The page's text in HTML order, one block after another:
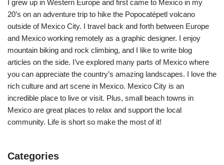
I grew up in Western Europe and first came to Mexico in my
20’s on an adventure trip to hike the Popocatépetl volcano
outside of Mexico City. I travel back and forth between Europe
and Mexico working remotely as a graphic designer. I enjoy
mountain biking and rock climbing, and I like to write blog
articles on the side. I’ve explored many parts of Mexico where
you can appreciate the country’s amazing landscapes. I love the
rich culture and art scene in Mexico. Mexico City is an
incredible place to live or visit. Plus, small beach towns in
Mexico are great places to relax and support the local
community. Life is short so make the most of it!
Categories